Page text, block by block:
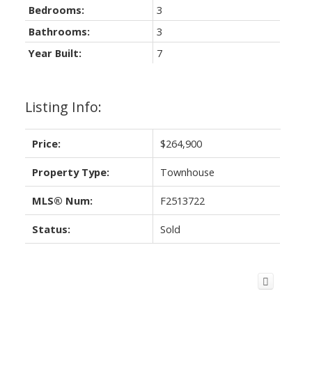
Listing Info:
Price: $264,900
Property Type: Townhouse
MLS® Num: F2513722
Status: Sold
Bedrooms:
3
Bathrooms:
3
Year Built:
7